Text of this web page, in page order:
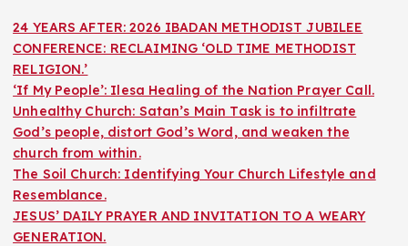
24 YEARS AFTER: 2026 IBADAN METHODIST JUBILEE
CONFERENCE: RECLAIMING ‘OLD TIME METHODIST
RELIGION.’
‘If My People’: Ilesa Healing of the Nation Prayer Call.
Unhealthy Church: Satan’s Main Task is to infiltrate
God’s people, distort God’s Word, and weaken the
church from within.
The Soil Church: Identifying Your Church Lifestyle and
Resemblance.
JESUS’ DAILY PRAYER AND INVITATION TO A WEARY
GENERATION.